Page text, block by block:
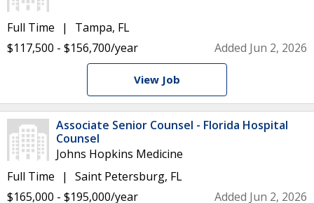
Full Time
Tampa, FL
$117,500 - $156,700/year
Added Jun 2, 2026
View Job
Associate Senior Counsel - Florida Hospital
Counsel
Johns Hopkins Medicine
Full Time
Saint Petersburg, FL
$165,000 - $195,000/year
Added Jun 2, 2026